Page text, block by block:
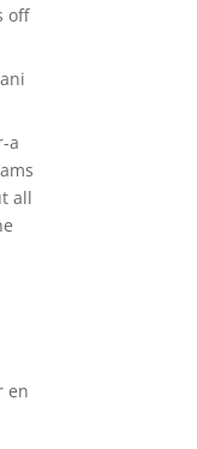
off
a
all
en